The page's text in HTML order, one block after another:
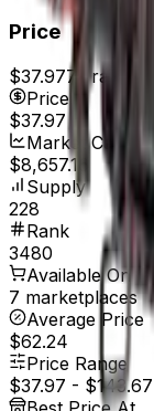
Price
$37.977d range
Price
$37.97
Market Cap
$8,657.16
Supply
228
Rank
3480
Available On
7 marketplaces
Average Price
$62.24
Price Range
$37.97 - $143.67